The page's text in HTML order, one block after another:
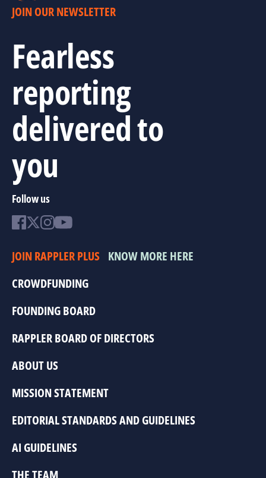
JOIN OUR NEWSLETTER
Fearless
reporting
delivered to
you
Follow us
JOIN RAPPLER PLUS KNOW MORE HERE
CROWDFUNDING
FOUNDING BOARD
RAPPLER BOARD OF DIRECTORS
ABOUT US
MISSION STATEMENT
EDITORIAL STANDARDS AND GUIDELINES
AI GUIDELINES
THE TEAM